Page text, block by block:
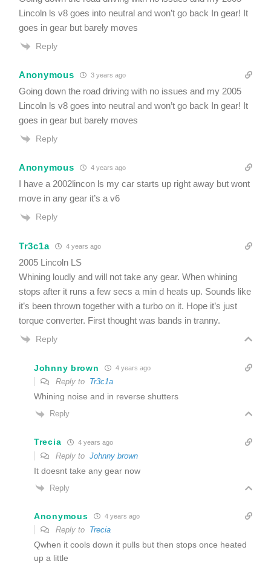
Lincoln ls v8 goes into neutral and won’t go back In gear! It
goes in gear but barely moves
Reply
Anonymous 3 years ago
Going down the road driving with no issues and my 2005
Lincoln ls v8 goes into neutral and won’t go back In gear! It
goes in gear but barely moves
Reply
Anonymous 4 years ago
I have a 2002lincon ls my car starts up right away but wont
move in any gear it’s a v6
Reply
Tr3c1a 4 years ago
2005 Lincoln LS
Whining loudly and will not take any gear. When whining
stops after it runs a few secs a min d heats up. Sounds like
it’s been thrown together with a turbo on it. Hope it’s just
torque converter. First thought was bands in tranny.
Reply
Johnny brown 4 years ago
Reply to Tr3c1a
Whining noise and in reverse shutters
Reply
Trecia 4 years ago
Reply to Johnny brown
It doesnt take any gear now
Reply
Anonymous 4 years ago
Reply to Trecia
Qwhen it cools down it pulls but then stops once heated
up a little